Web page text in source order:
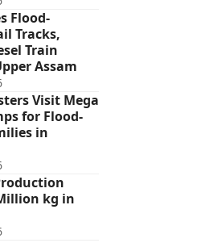
Flood-
Tracks,
Train
Assam
Visit Mega
for Flood-
in
kg in